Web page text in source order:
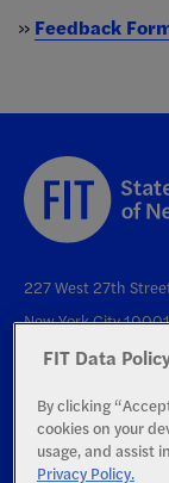
» Feedback
227 West 27th
New York City
Right to Know
FIT Data
By clicking
cookies on your
usage, and assist
Privacy Policy.